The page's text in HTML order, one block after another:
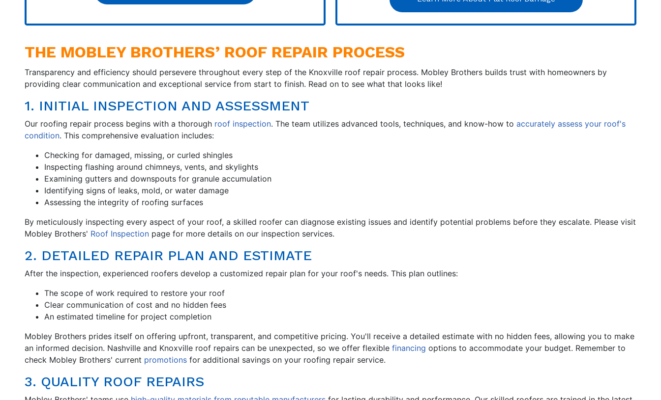
THE MOBLEY BROTHERS’ ROOF REPAIR PROCESS
Transparency and efficiency should persevere throughout every step of the Knoxville roof repair process. Mobley Brothers builds trust with homeowners by
providing clear communication and exceptional service from start to finish. Read on to see what that looks like!
1. INITIAL INSPECTION AND ASSESSMENT
Our roofing repair process begins with a thorough roof inspection. The team utilizes advanced tools, techniques, and know-how to accurately assess your roof's
condition. This comprehensive evaluation includes:
Checking for damaged, missing, or curled shingles
Inspecting flashing around chimneys, vents, and skylights
Examining gutters and downspouts for granule accumulation
Identifying signs of leaks, mold, or water damage
Assessing the integrity of roofing surfaces
By meticulously inspecting every aspect of your roof, a skilled roofer can diagnose existing issues and identify potential problems before they escalate. Please visit
Mobley Brothers' Roof Inspection page for more details on our inspection services.
2. DETAILED REPAIR PLAN AND ESTIMATE
After the inspection, experienced roofers develop a customized repair plan for your roof's needs. This plan outlines:
The scope of work required to restore your roof
Clear communication of cost and no hidden fees
An estimated timeline for project completion
Mobley Brothers prides itself on offering upfront, transparent, and competitive pricing. You'll receive a detailed estimate with no hidden fees, allowing you to make
an informed decision. Nashville and Knoxville roof repairs can be unexpected, so we offer flexible financing options to accommodate your budget. Remember to
check Mobley Brothers' current promotions for additional savings on your roofing repair service.
3. QUALITY ROOF REPAIRS